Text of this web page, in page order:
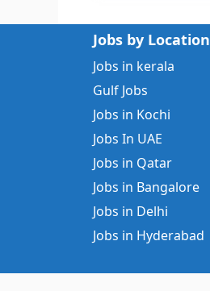
Jobs by Location
Jobs in kerala
Gulf Jobs
Jobs in Kochi
Jobs In UAE
Jobs in Qatar
Jobs in Bangalore
Jobs in Delhi
Jobs in Hyderabad